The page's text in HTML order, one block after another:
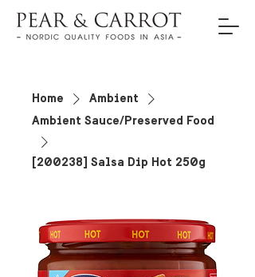
Home
Ambient
Ambient Sauce/Preserved Food
[200238] Salsa Dip Hot 250g